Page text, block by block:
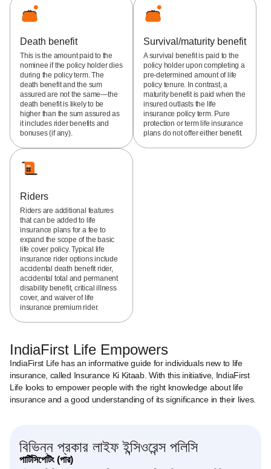
Death benefit
This is the amount paid to the
nominee if the policy holder dies
during the policy term. The
death benefit and the sum
assured are not the same—the
death benefit is likely to be
higher than the sum assured as
it includes rider benefits and
bonuses (if any).
Survival/maturity benefit
A survival benefit is paid to the
policy holder upon completing a
pre-determined amount of life
policy tenure. In contrast, a
maturity benefit is paid when the
insured outlasts the life
insurance policy term. Pure
protection or term life insurance
plans do not offer either benefit.
Riders
Riders are additional features
that can be added to life
insurance plans for a fee to
expand the scope of the basic
life cover policy. Typical life
insurance rider options include
accidental death benefit rider,
accidental total and permanent
disability benefit, critical illness
cover, and waiver of life
insurance premium rider.
IndiaFirst Life Empowers
IndiaFirst Life has an informative guide for individuals new to life
insurance, called Insurance Ki Kitaab. With this initiative, IndiaFirst
Life looks to empower people with the right knowledge about life
insurance and a good understanding of its significance in their lives.
বিভিন্ন প্রকার লাইফ ইন্সিওরেন্স পলিসি
পার্টিসিপেটিং (পার)